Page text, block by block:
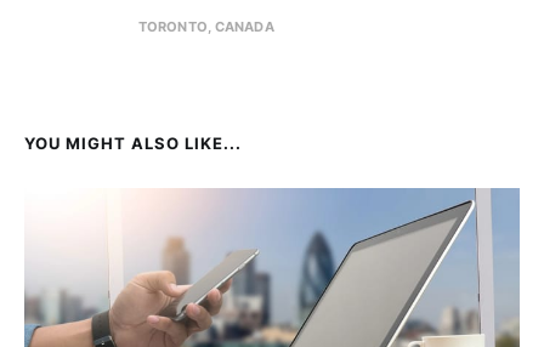
TORONTO, CANADA
YOU MIGHT ALSO LIKE...